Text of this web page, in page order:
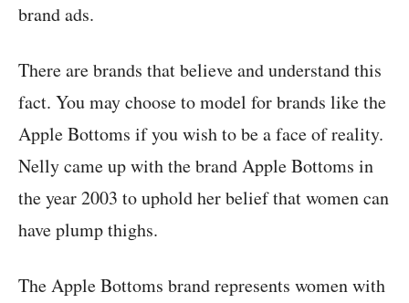
brand ads.
There are brands that believe and understand this
fact. You may choose to model for brands like the
Apple Bottoms if you wish to be a face of reality.
Nelly came up with the brand Apple Bottoms in
the year 2003 to uphold her belief that women can
have plump thighs.
The Apple Bottoms brand represents women with